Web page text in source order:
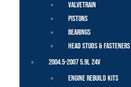
Valvetrain
Pistons
Bearings
Head Studs & Fasteners
2004.5-2007 5.9L 24V
Engine Rebuild Kits